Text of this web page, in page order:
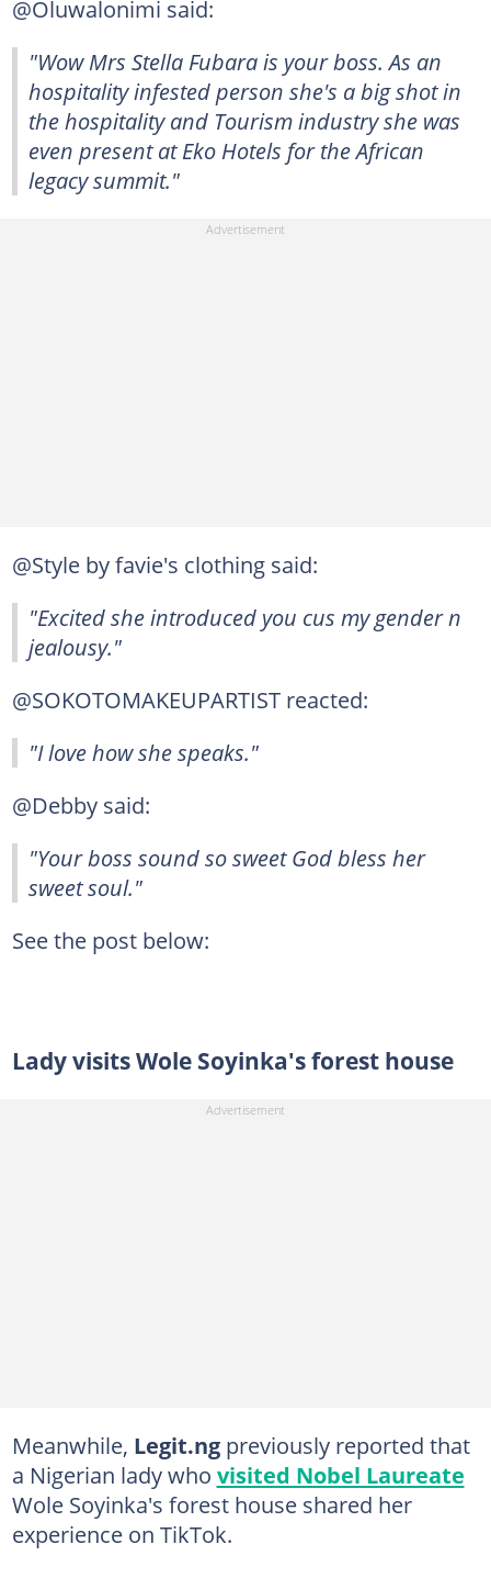
@Oluwalonimi said:
"Wow Mrs Stella Fubara is your boss. As an
hospitality infested person she's a big shot in
the hospitality and Tourism industry she was
even present at Eko Hotels for the African
legacy summit."
@Style by favie's clothing said:
"Excited she introduced you cus my gender n
jealousy."
@SOKOTOMAKEUPARTIST reacted:
"I love how she speaks."
@Debby said:
"Your boss sound so sweet God bless her
sweet soul."
See the post below:
Lady visits Wole Soyinka's forest house
Meanwhile, Legit.ng previously reported that
a Nigerian lady who visited Nobel Laureate
Wole Soyinka's forest house shared her
experience on TikTok.